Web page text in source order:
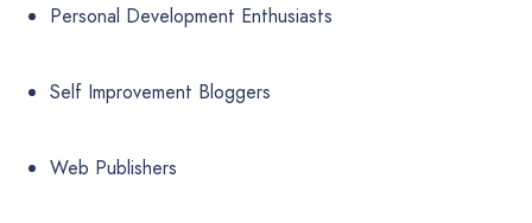
Personal Development Enthusiasts
Self Improvement Bloggers
Web Publishers